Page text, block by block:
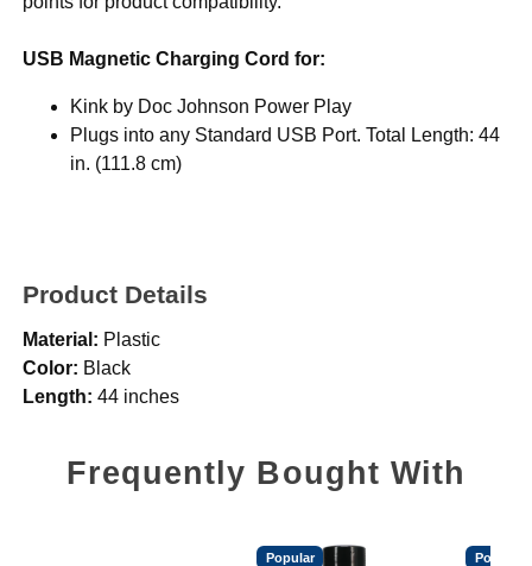
USB Magnetic Charging Cord for:
Kink by Doc Johnson Power Play
Plugs into any Standard USB Port. Total Length: 44
in. (111.8 cm)
Product Details
Material: Plastic
Color: Black
Length: 44 inches
Frequently Bought With
Popular Popular